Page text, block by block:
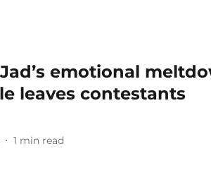
emotional
leaves contestants
1 min read